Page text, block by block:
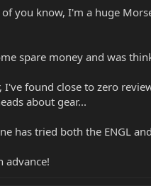
you know, I'm a huge
spare money and was
I've found close to zero
about gear...
has tried both the ENGL
advance!